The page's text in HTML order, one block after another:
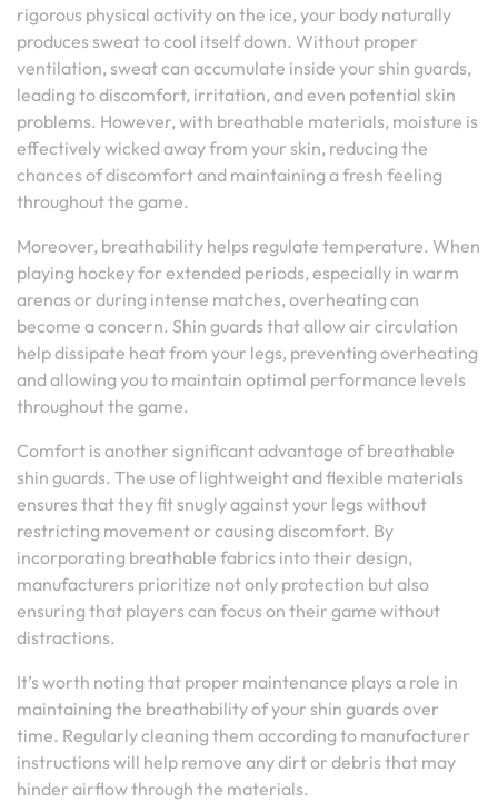
rigorous physical activity on the ice, your body naturally
produces sweat to cool itself down. Without proper
ventilation, sweat can accumulate inside your shin guards,
leading to discomfort, irritation, and even potential skin
problems. However, with breathable materials, moisture is
effectively wicked away from your skin, reducing the
chances of discomfort and maintaining a fresh feeling
throughout the game.
Moreover, breathability helps regulate temperature. When
playing hockey for extended periods, especially in warm
arenas or during intense matches, overheating can
become a concern. Shin guards that allow air circulation
help dissipate heat from your legs, preventing overheating
and allowing you to maintain optimal performance levels
throughout the game.
Comfort is another significant advantage of breathable
shin guards. The use of lightweight and flexible materials
ensures that they fit snugly against your legs without
restricting movement or causing discomfort. By
incorporating breathable fabrics into their design,
manufacturers prioritize not only protection but also
ensuring that players can focus on their game without
distractions.
It’s worth noting that proper maintenance plays a role in
maintaining the breathability of your shin guards over
time. Regularly cleaning them according to manufacturer
instructions will help remove any dirt or debris that may
hinder airflow through the materials.